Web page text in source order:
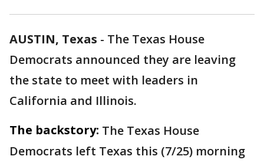
AUSTIN, Texas - The Texas House
Democrats announced they are leaving
the state to meet with leaders in
California and Illinois.
The backstory: The Texas House
Democrats left Texas this (7/25) morning